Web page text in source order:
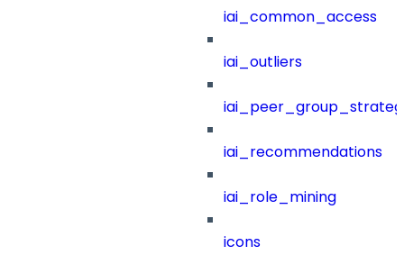
iai_common_access
iai_outliers
iai_recommendations
iai_role_mining
icons